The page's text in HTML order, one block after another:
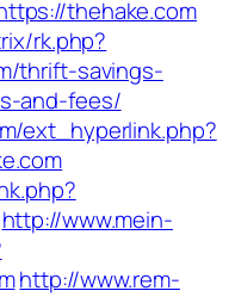
thehake.com
rk.php?
thrift-savings-
and-fees/
ext_hyperlink.php?
http://www.mein-
http://www.rem-